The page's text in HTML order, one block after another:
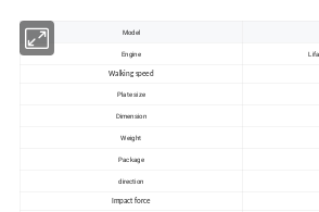
Model
Engine
Walking speed
Plate size
Dimension
Weight
Package
direction
Impact force